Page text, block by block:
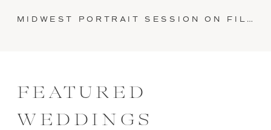
MIDWEST PORTRAIT SESSION ON FILM // KRISTEN AND JARED
FEATURED
WEDDINGS